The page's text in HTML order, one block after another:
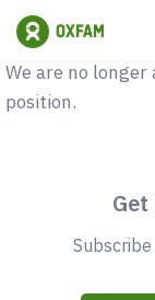
Vacancy
We are no
position.